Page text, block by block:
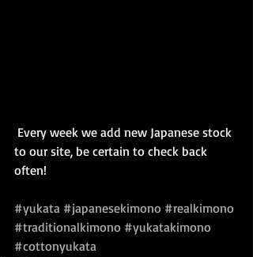
to our site, be certain to check back
often!
#yukata #japanesekimono #realkimono
#traditionalkimono #yukatakimono
#cottonyukata